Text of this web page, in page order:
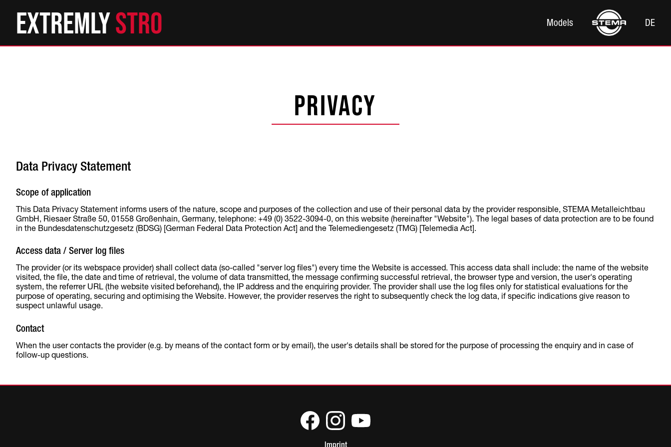
ExtremlySt Models DE
Privacy
Data Privacy Statement
Scope of application
This Data Privacy Statement informs users of the nature, scope and purposes of the collection and use of their personal data by the provider responsible, STEMA Metalleichtbau
GmbH, Riesaer Straße 50, 01558 Großenhain, Germany, telephone: +49 (0) 3522-3094-0, on this website (hereinafter "Website"). The legal bases of data protection are to be found
in the Bundesdatenschutzgesetz (BDSG) [German Federal Data Protection Act] and the Telemediengesetz (TMG) [Telemedia Act].
Access data / Server log files
The provider (or its webspace provider) shall collect data (so-called "server log files") every time the Website is accessed. This access data shall include: the name of the website
visited, the file, the date and time of retrieval, the volume of data transmitted, the message confirming successful retrieval, the browser type and version, the user's operating
system, the referrer URL (the website visited beforehand), the IP address and the enquiring provider. The provider shall use the log files only for statistical evaluations for the
purpose of operating, securing and optimising the Website. However, the provider reserves the right to subsequently check the log data, if specific indications give reason to
suspect unlawful usage.
Contact
When the user contacts the provider (e.g. by means of the contact form or by email), the user's details shall be stored for the purpose of processing the enquiry and in case of
follow-up questions.
Imprint